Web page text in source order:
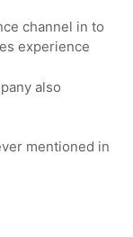
channel in to
experience
also
mentioned in